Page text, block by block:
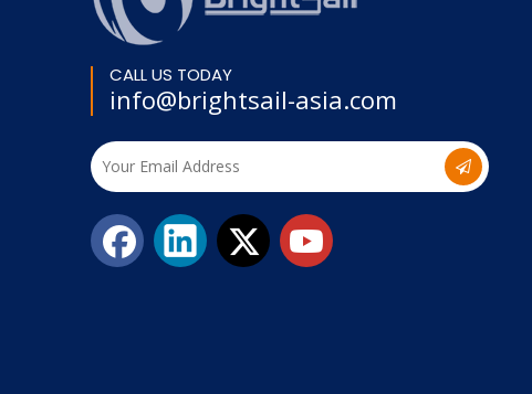
CALL US TODAY
info@brightsail-asia.com